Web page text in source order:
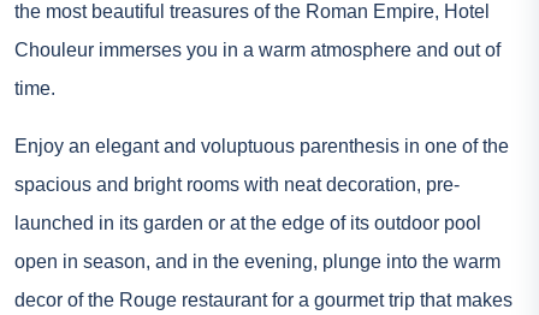
the most beautiful treasures of the Roman Empire, Hotel
Chouleur immerses you in a warm atmosphere and out of
time.
Enjoy an elegant and voluptuous parenthesis in one of the
spacious and bright rooms with neat decoration, pre-
launched in its garden or at the edge of its outdoor pool
open in season, and in the evening, plunge into the warm
decor of the Rouge restaurant for a gourmet trip that makes